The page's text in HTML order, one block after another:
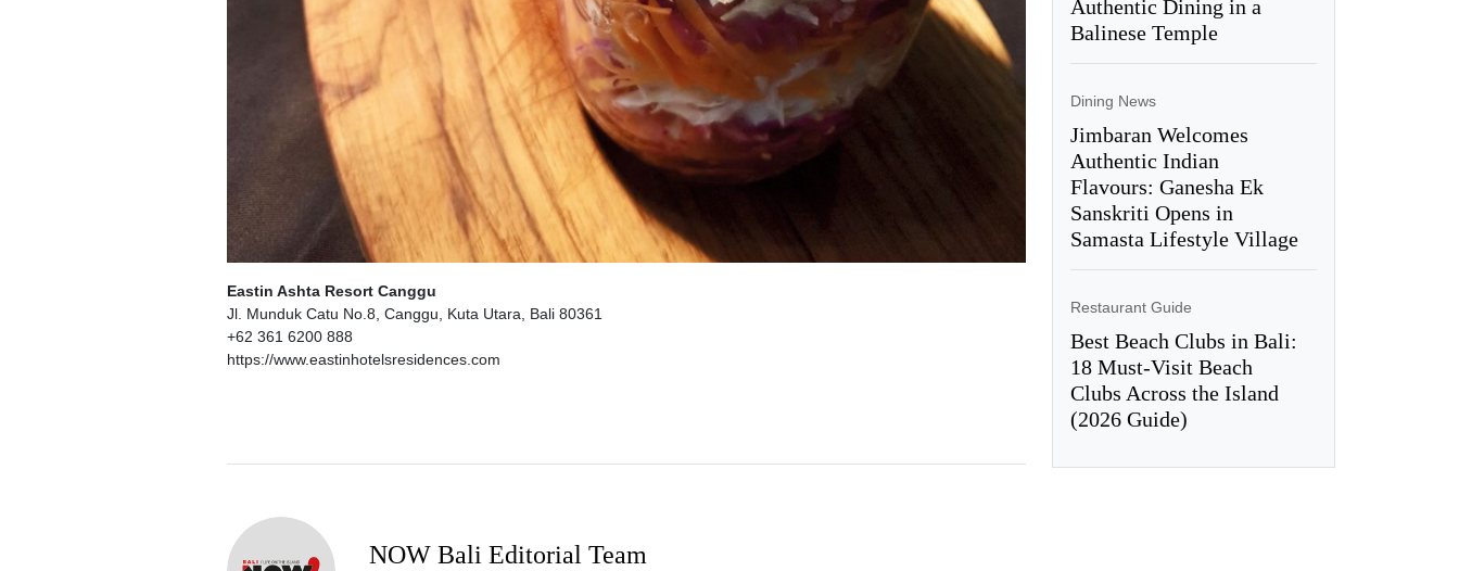
Eastin Ashta Resort Canggu
Jl. Munduk Catu No.8, Canggu, Kuta Utara, Bali 80361
+62 361 6200 888
https://www.eastinhotelsresidences.com
NOW Bali Editorial Team
Authentic Dining in a
Balinese Temple
Dining News
Jimbaran Welcomes
Authentic Indian
Flavours: Ganesha Ek
Sanskriti Opens in
Samasta Lifestyle Village
Restaurant Guide
Best Beach Clubs in Bali:
18 Must-Visit Beach
Clubs Across the Island
(2026 Guide)